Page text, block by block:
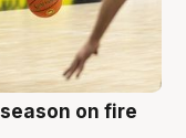
on fire